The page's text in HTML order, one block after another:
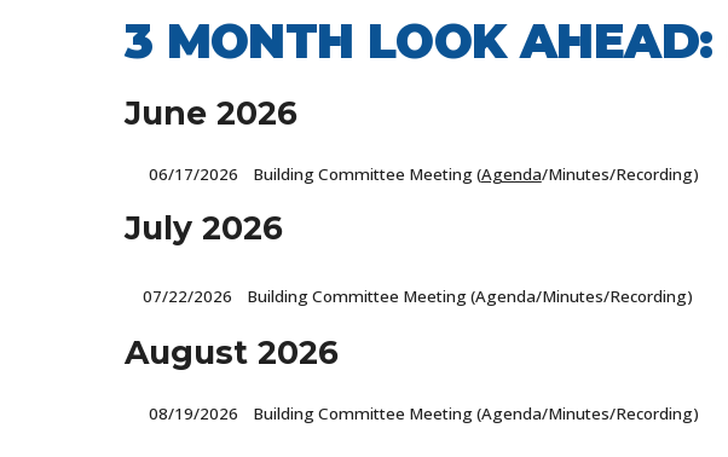
3 MONTH LOOK AHEAD:
June 2026
06/17/2026 Building Committee Meeting (Agenda/Minutes/Recording)
July 2026
07/22/2026 Building Committee Meeting (Agenda/Minutes/Recording)
August 2026
08/19/2026 Building Committee Meeting (Agenda/Minutes/Recording)